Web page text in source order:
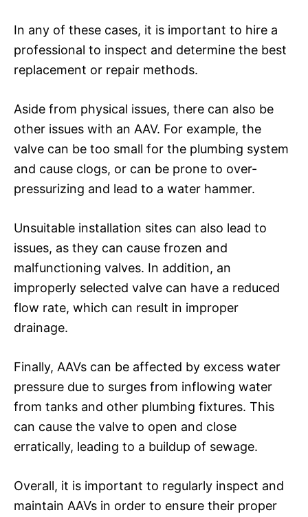
In any of these cases, it is important to hire a
professional to inspect and determine the best
replacement or repair methods.
Aside from physical issues, there can also be
other issues with an AAV. For example, the
valve can be too small for the plumbing system
and cause clogs, or can be prone to over-
pressurizing and lead to a water hammer.
Unsuitable installation sites can also lead to
issues, as they can cause frozen and
malfunctioning valves. In addition, an
improperly selected valve can have a reduced
flow rate, which can result in improper
drainage.
Finally, AAVs can be affected by excess water
pressure due to surges from inflowing water
from tanks and other plumbing fixtures. This
can cause the valve to open and close
erratically, leading to a buildup of sewage.
Overall, it is important to regularly inspect and
maintain AAVs in order to ensure their proper